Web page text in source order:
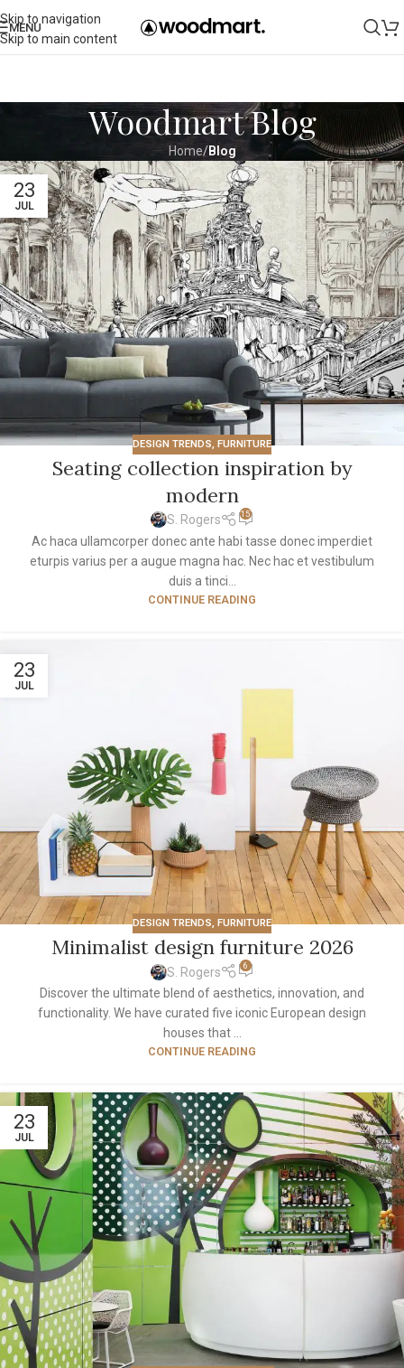
Skip to navigation
Skip to main content
MENU
Woodmart Blog
Home/Blog
23
JUL
DESIGN TRENDS FURNITURE
Seating collection inspiration by
modern
S. Rogers 15
Ac haca ullamcorper donec ante habi tasse donec imperdiet
eturpis varius per a augue magna hac. Nec hac et vestibulum
duis a tinci...
CONTINUE READING
23
JUL
DESIGN TRENDS, FURNITURE
Minimalist design furniture 2026
S. Rogers 6
Discover the ultimate blend of aesthetics, innovation, and
functionality. We have curated five iconic European design
houses that ...
CONTINUE READING
23
JUL